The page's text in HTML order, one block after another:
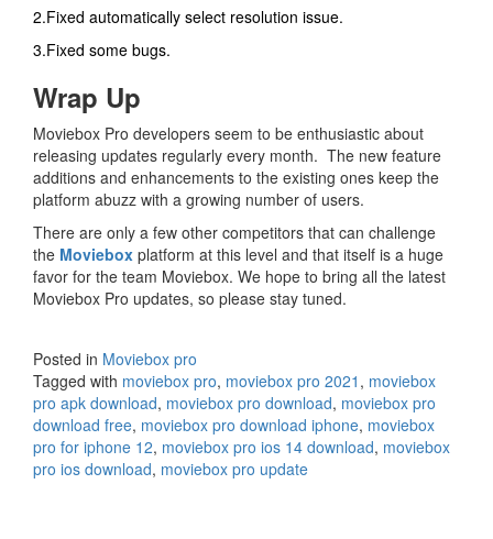
2.Fixed automatically select resolution issue.
3.Fixed some bugs.
Wrap Up
Moviebox Pro developers seem to be enthusiastic about
releasing updates regularly every month. The new feature
additions and enhancements to the existing ones keep the
platform abuzz with a growing number of users.
There are only a few other competitors that can challenge
the Moviebox platform at this level and that itself is a huge
favor for the team Moviebox. We hope to bring all the latest
Moviebox Pro updates, so please stay tuned.
Posted in Moviebox pro
Tagged with moviebox pro, moviebox pro 2021 , moviebox
pro apk download, moviebox pro download, moviebox pro
download free, moviebox pro download iphone, moviebox
pro for iphone 12, moviebox pro ios 14 download, moviebox
pro ios download, moviebox pro update